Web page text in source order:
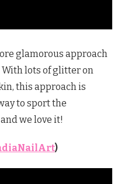
glamorous approach
lots of glitter on
this approach is
to sport the
we love it!
)